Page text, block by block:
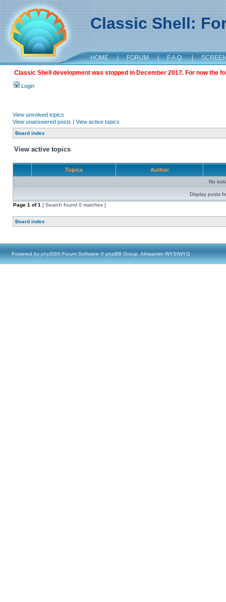
Classic Shell:
HOME | FORUM | F.A.Q. |
Classic Shell development was stopped in December 2017. For now the
Login
View unsolved topics
View unanswered posts | View active topics
Board index
View active topics
Topics Author
No
Display posts
Page 1 of1 [ Search found 0 matches ]
Board index
Powered by phpBB® Forum Software © phpBB Group, Almsamim WYSIWYG